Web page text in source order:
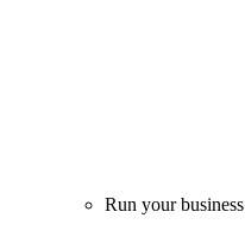
Run your business